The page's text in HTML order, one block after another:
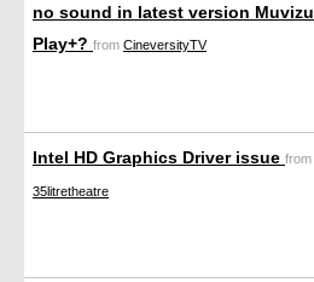
no sound in latest version Muvizu
Play+? from CineversityTV
Intel HD Graphics Driver issue from
35litretheatre